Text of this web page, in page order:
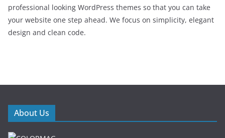
professional looking WordPress themes so that you can take
your website one step ahead. We focus on simplicity, elegant
design and clean code.
About Us